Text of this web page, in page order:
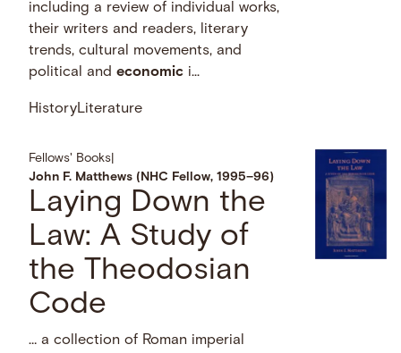
including a review of individual works,
their writers and readers, literary
trends, cultural movements, and
political andeconomic i...
HistoryLiterature
Fellows' Books
John F. Matthews (NHC Fellow, 1995–96)
Laying Down the
Law: A Study of
the Theodosian
Code
… a collection of Roman imperial